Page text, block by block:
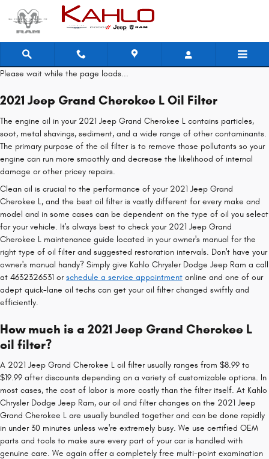
Skip to main content
2021 Jeep Grand Cherokee L Oil
Please wait while the page loads...
2021 Jeep Grand Cherokee L Oil Filter
The engine oil in your 2021 Jeep Grand Cherokee L contains particles,
soot, metal shavings, sediment, and a wide range of other contaminants.
The primary purpose of the oil filter is to remove those pollutants so your
engine can run more smoothly and decrease the likelihood of internal
damage or other pricey repairs.
Clean oil is crucial to the performance of your 2021 Jeep Grand
Cherokee L, and the best oil filter is vastly different for every make and
model and in some cases can be dependent on the type of oil you select
for your vehicle. It's always best to check your 2021 Jeep Grand
Cherokee L maintenance guide located in your owner's manual for the
right type of oil filter and suggested restoration intervals. Don't have your
owner's manual handy? Simply give Kahlo Chrysler Dodge Jeep Ram a call
at 4632326531 orschedule a service appointment online and one of our
adept quick-lane oil techs can get your oil filter changed swiftly and
efficiently.
How much is a 2021 Jeep Grand Cherokee L
oil filter?
A 2021 Jeep Grand Cherokee L oil filter usually ranges from $8.99 to
$19.99 after discounts depending on a variety of customizable options. In
most cases, the cost of labor is more costly than the filter itself. At Kahlo
Chrysler Dodge Jeep Ram, our oil and filter changes on the 2021 Jeep
Grand Cherokee L are usually bundled together and can be done rapidly
in under 30 minutes unless we're extremely busy. We use certified OEM
parts and tools to make sure every part of your car is handled with
genuine care. We again offer a completely free multi-point examination